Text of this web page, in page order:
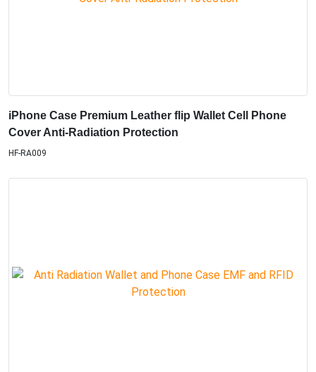
iPhone Case Premium Leather flip Wallet Cell Phone
Cover Anti-Radiation Protection
HF-RA009